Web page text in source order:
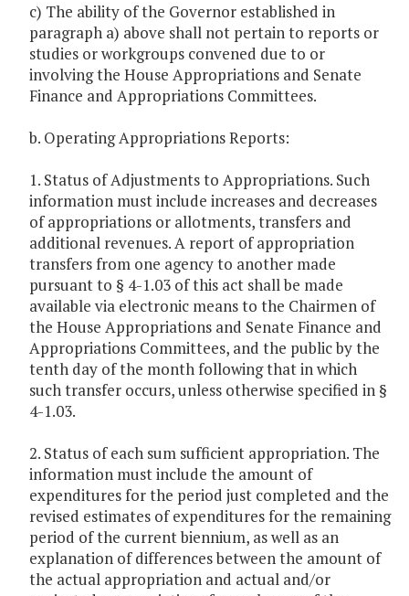
c) The ability of the Governor established in
paragraph a) above shall not pertain to reports or
studies or workgroups convened due to or
involving the House Appropriations and Senate
Finance and Appropriations Committees.
b. Operating Appropriations Reports:
1. Status of Adjustments to Appropriations. Such
information must include increases and decreases
of appropriations or allotments, transfers and
additional revenues. A report of appropriation
transfers from one agency to another made
pursuant to § 4-1.03 of this act shall be made
available via electronic means to the Chairmen of
the House Appropriations and Senate Finance and
Appropriations Committees, and the public by the
tenth day of the month following that in which
such transfer occurs, unless otherwise specified in §
4-1.03.
2. Status of each sum sufficient appropriation. The
information must include the amount of
expenditures for the period just completed and the
revised estimates of expenditures for the remaining
period of the current biennium, as well as an
explanation of differences between the amount of
the actual appropriation and actual and/or